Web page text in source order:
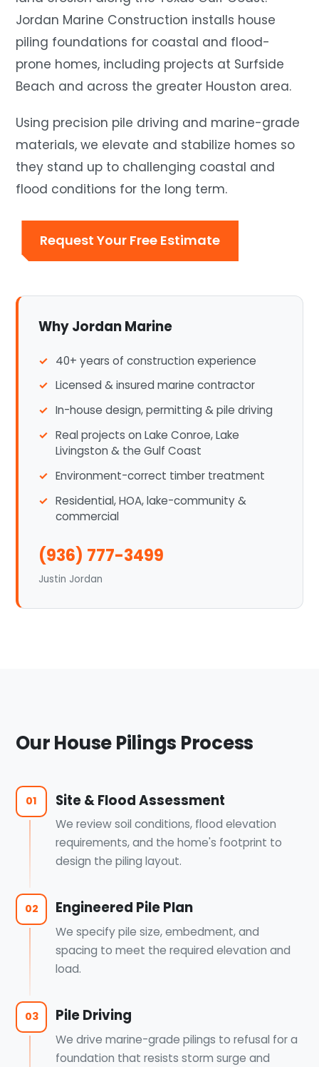
Jordan Marine Construction installs house
piling foundations for coastal and flood-
prone homes, including projects at Surfside
Beach and across the greater Houston area.
Using precision pile driving and marine-grade
materials, we elevate and stabilize homes so
they stand up to challenging coastal and
flood conditions for the long term.
Request Your Free Estimate
Why Jordan Marine
40+ years of construction experience
Licensed & insured marine contractor
In-house design, permitting & pile driving
Real projects on Lake Conroe, Lake
Livingston & the Gulf Coast
Environment-correct timber treatment
Residential, HOA, lake-community &
commercial
(936) 777-3499
Justin Jordan
Our House Pilings Process
01 Site & Flood Assessment
We review soil conditions, flood elevation
requirements, and the home's footprint to
design the piling layout.
02 Engineered Pile Plan
We specify pile size, embedment, and
spacing to meet the required elevation and
load.
03 Pile Driving
We drive marine-grade pilings to refusal for a
foundation that resists storm surge and